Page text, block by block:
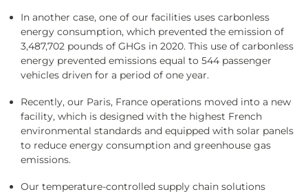
In another case, one of our facilities uses carbonless
energy consumption, which prevented the emission of
3,487,702 pounds of GHGs in 2020. This use of carbonless
energy prevented emissions equal to 544 passenger
vehicles driven for a period of one year.
Recently, our Paris, France operations moved into a new
facility, which is designed with the highest French
environmental standards and equipped with solar panels
to reduce energy consumption and greenhouse gas
emissions.
Our temperature-controlled supply chain solutions